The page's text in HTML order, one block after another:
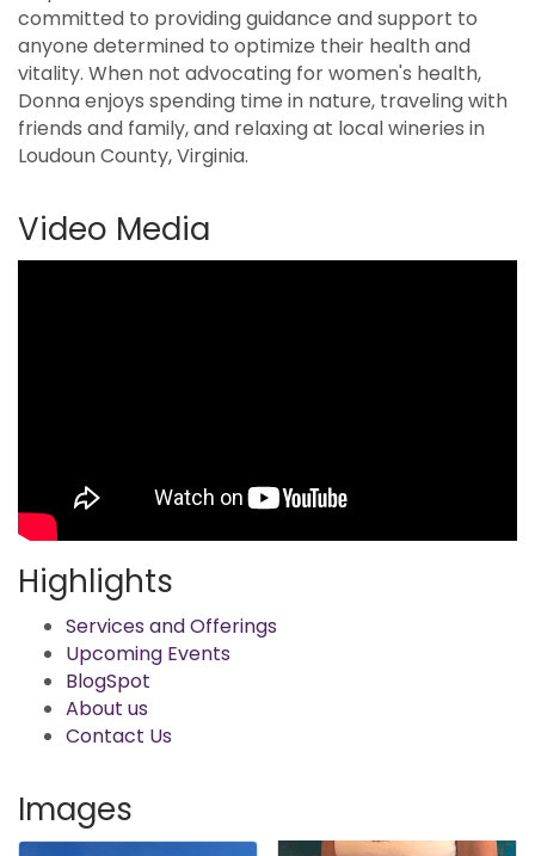
committed to providing guidance and support to
anyone determined to optimize their health and
vitality. When not advocating for women's health,
Donna enjoys spending time in nature, traveling with
friends and family, and relaxing at local wineries in
Loudoun County, Virginia.
Video Media
Highlights
Services and Offerings
Upcoming Events
BlogSpot
About us
Contact Us
Images